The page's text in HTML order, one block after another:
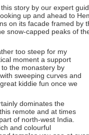
story by our expert
up and ahead to
on its facade framed by
snow-capped peaks of
too steep for my
moment a support
the monastery by
sweeping curves and
kiddie fun once we
dominates the
remote and at times
of north-west India.
and colourful